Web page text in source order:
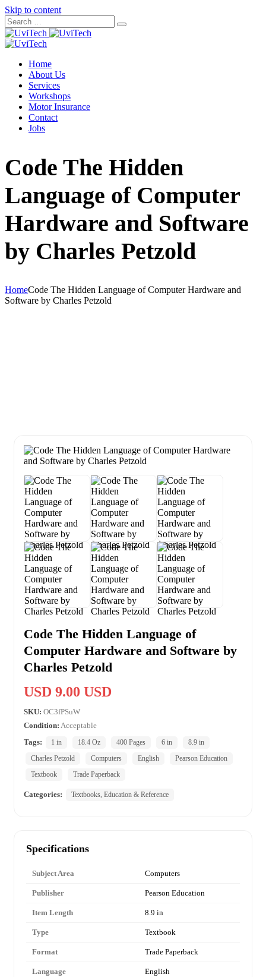
Skip to content
Home
About Us
Services
Workshops
Motor Insurance
Contact
Jobs
Code The Hidden
Language of Computer
Hardware and Software
by Charles Petzold
HomeCode The Hidden Language of Computer Hardware and
Software by Charles Petzold
Code The Hidden Language of
Computer Hardware and Software by
Charles Petzold
USD 9.00 USD
SKU: OC3fPSuW
Condition: Acceptable
Tags:
1 in 18.4 Oz 400 Pages 6 in
8.9 in
Charles Petzold
Computers English
Pearson Education
Textbook
Trade Paperback
Categories: Textbooks, Education & Reference
Specifications
Subject Area Computers
Publisher Pearson Education
Item Length 8.9 in
Type Textbook
Format Trade Paperback
Language English